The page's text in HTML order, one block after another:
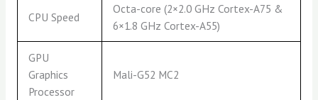
CPU Speed
Octa-core (2×2.0 GHz Cortex-A75 &
6×1.8 GHz Cortex-A55)
GPU
Graphics
Processor
Mali-G52 MC2